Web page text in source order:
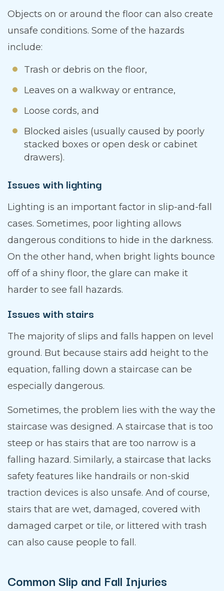
Objects on or around the floor can also create
unsafe conditions. Some of the hazards
include:
Trash or debris on the floor,
Leaves on a walkway or entrance,
Loose cords, and
Blocked aisles (usually caused by poorly
stacked boxes or open desk or cabinet
drawers).
Issues with lighting
Lighting is an important factor in slip-and-fall
cases. Sometimes, poor lighting allows
dangerous conditions to hide in the darkness.
On the other hand, when bright lights bounce
off of a shiny floor, the glare can make it
harder to see fall hazards.
Issues with stairs
The majority of slips and falls happen on level
ground. But because stairs add height to the
equation, falling down a staircase can be
especially dangerous.
Sometimes, the problem lies with the way the
staircase was designed. A staircase that is too
steep or has stairs that are too narrow is a
falling hazard. Similarly, a staircase that lacks
safety features like handrails or non-skid
traction devices is also unsafe. And of course,
stairs that are wet, damaged, covered with
damaged carpet or tile, or littered with trash
can also cause people to fall.
Common Slip and Fall Injuries